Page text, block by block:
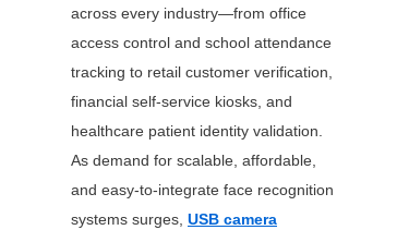
across every industry—from office
access control and school attendance
tracking to retail customer verification,
financial self-service kiosks, and
healthcare patient identity validation.
As demand for scalable, affordable,
and easy-to-integrate face recognition
systems surges, USB camera